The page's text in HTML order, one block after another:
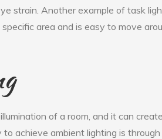
strain. Another example of task
area and is easy to move
of a room, and it can
achieve ambient lighting is